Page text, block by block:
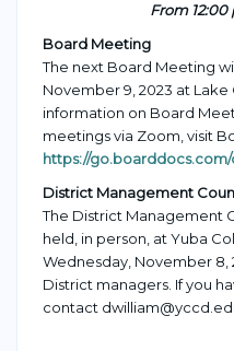
From
Board Meeting
The next Board Meeting
November 9, 2023 at
information on Board
meetings via Zoom, visit
https://
District Management
The District Management
held, in person, at Yuba
Wednesday, November 8,
District managers. If you
contact